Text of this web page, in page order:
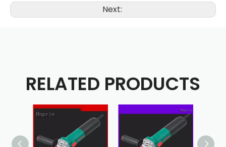
Next:
RELATED PRODUCTS